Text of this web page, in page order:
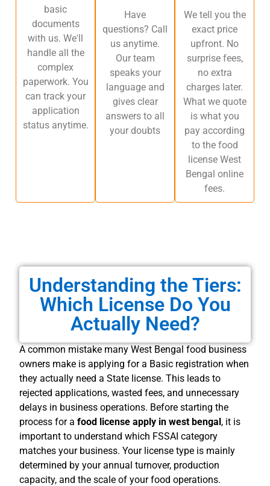
basic
documents
with us. We'll
handle all the
complex
paperwork. You
can track your
application
status anytime.
Have
questions? Call
us anytime.
Our team
speaks your
language and
gives clear
answers to all
your doubts
We tell you the
exact price
upfront. No
surprise fees,
no extra
charges later.
What we quote
is what you
pay according
to the food
license West
Bengal online
fees.
Understanding the Tiers:
Which License Do You
Actually Need?
A common mistake many West Bengal food business
owners make is applying for a Basic registration when
they actually need a State license. This leads to
rejected applications, wasted fees, and unnecessary
delays in business operations. Before starting the
process for a food license apply in west bengal, it is
important to understand which FSSAI category
matches your business. Your license type is mainly
determined by your annual turnover, production
capacity, and the scale of your food operations.